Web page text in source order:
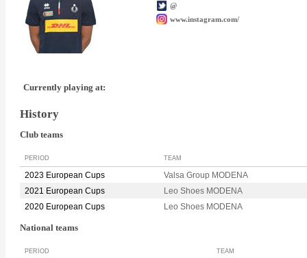
@
www.instagram.com/
Currently playing at:
History
Club teams
PERIOD TEAM
2023 European Cups
Valsa Group MODENA
2021 European Cups
Leo Shoes MODENA
2020 European Cups
Leo Shoes MODENA
National teams
PERIOD TEAM